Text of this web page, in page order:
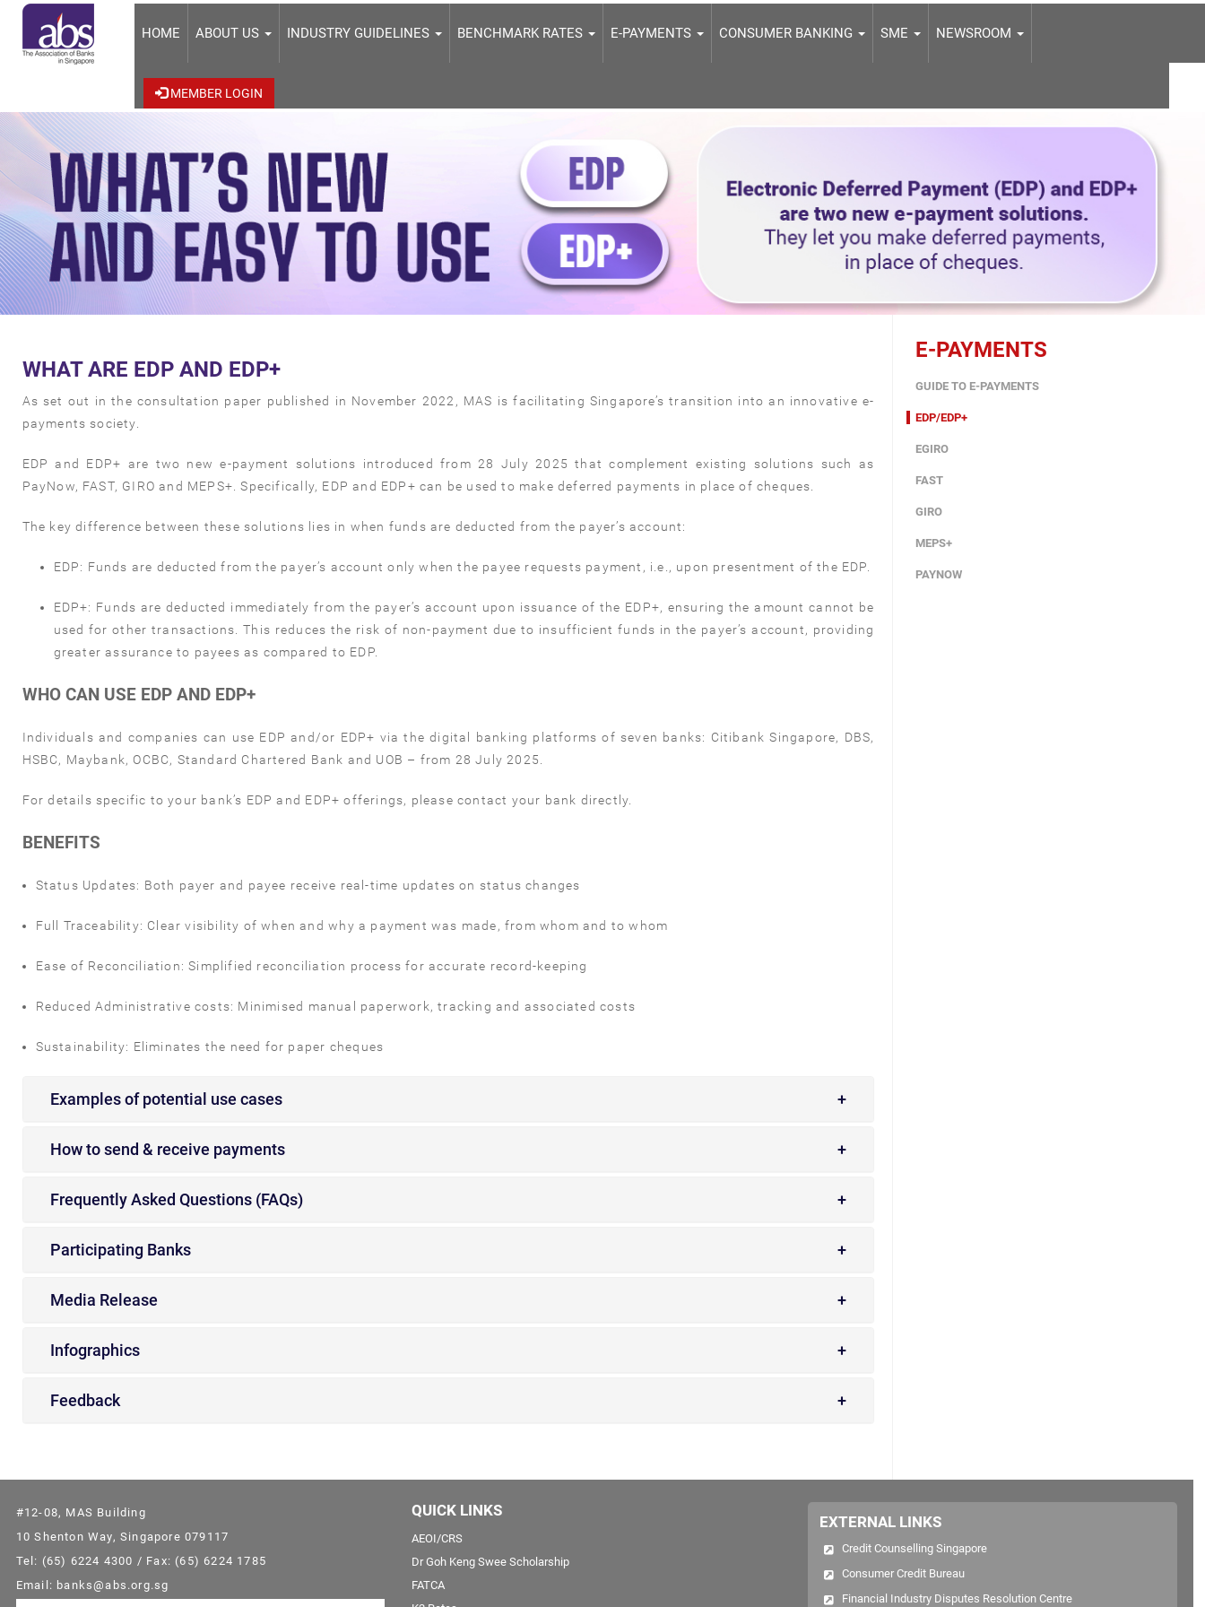
HOME ABOUT US INDUSTRY GUIDELINES BENCHMARK RATES E-PAYMENTS CONSUMER BANKING SME NEWSROOM
MEMBER LOGIN
WHAT ARE EDP AND EDP+
As set out in the consultation paper published in November 2022, MAS is facilitating Singapore’s transition into an innovative e-
payments society.
EDP and EDP+ are two new e-payment solutions introduced from 28 July 2025 that complement existing solutions such as
PayNow, FAST, GIRO and MEPS+. Specifically, EDP and EDP+ can be used to make deferred payments in place of cheques.
The key difference between these solutions lies in when funds are deducted from the payer’s account:
EDP: Funds are deducted from the payer’s account only when the payee requests payment, i.e., upon presentment of the EDP.
EDP+: Funds are deducted immediately from the payer’s account upon issuance of the EDP+, ensuring the amount cannot be
used for other transactions. This reduces the risk of non-payment due to insufficient funds in the payer’s account, providing
greater assurance to payees as compared to EDP.
WHO CAN USE EDP AND EDP+
Individuals and companies can use EDP and/or EDP+ via the digital banking platforms of seven banks: Citibank Singapore, DBS,
HSBC, Maybank, OCBC, Standard Chartered Bank and UOB – from 28 July 2025.
For details specific to your bank’s EDP and EDP+ offerings, please contact your bank directly.
BENEFITS
Status Updates: Both payer and payee receive real-time updates on status changes
Full Traceability: Clear visibility of when and why a payment was made, from whom and to whom
Ease of Reconciliation: Simplified reconciliation process for accurate record-keeping
Reduced Administrative costs: Minimised manual paperwork, tracking and associated costs
Sustainability: Eliminates the need for paper cheques
Examples of potential use cases
How to send & receive payments
Frequently Asked Questions (FAQs)
Participating Banks
Media Release
Infographics
Feedback
E-PAYMENTS
GUIDE TO E-PAYMENTS
EDP/EDP+
EGIRO
FAST
GIRO
MEPS+
PAYNOW
#12-08, MAS Building
10 Shenton Way, Singapore 079117
Tel: (65) 6224 4300 / Fax: (65) 6224 1785
Email: banks@abs.org.sg
QUICK LINKS
AEOI/CRS
Dr Goh Keng Swee Scholarship
FATCA
EXTERNAL LINKS
Credit Counselling Singapore
Consumer Credit Bureau
Financial Industry Disputes Resolution Centre